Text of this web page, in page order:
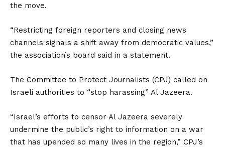
the move.
“Restricting foreign reporters and closing news
channels signals a shift away from democratic values,”
the association’s board said in a statement.
The Committee to Protect Journalists (CPJ) called on
Israeli authorities to “stop harassing” Al Jazeera.
“Israel’s efforts to censor Al Jazeera severely
undermine the public’s right to information on a war
that has upended so many lives in the region,” CPJ’s